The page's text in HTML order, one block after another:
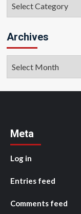
Archives
Meta
Log in
Entries feed
Comments feed